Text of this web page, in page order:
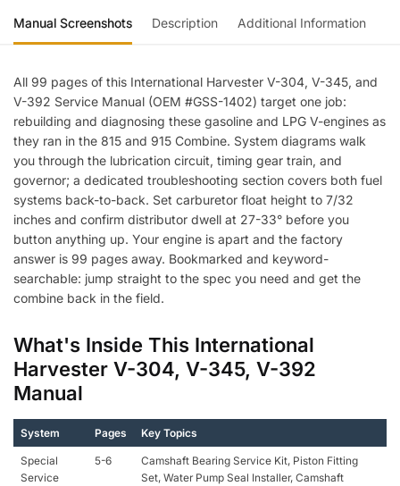
Manual Screenshots Description Additional Information
All 99 pages of this International Harvester V-304, V-345, and
V-392 Service Manual (OEM #GSS-1402) target one job:
rebuilding and diagnosing these gasoline and LPG V-engines as
they ran in the 815 and 915 Combine. System diagrams walk
you through the lubrication circuit, timing gear train, and
governor; a dedicated troubleshooting section covers both fuel
systems back-to-back. Set carburetor float height to 7/32
inches and confirm distributor dwell at 27-33° before you
button anything up. Your engine is apart and the factory
answer is 99 pages away. Bookmarked and keyword-
searchable: jump straight to the spec you need and get the
combine back in the field.
What's Inside This International
Harvester V-304, V-345, V-392
Manual
System Pages Key Topics
Special
Service
5-6
Camshaft Bearing Service Kit, Piston Fitting
Set, Water Pump Seal Installer, Camshaft